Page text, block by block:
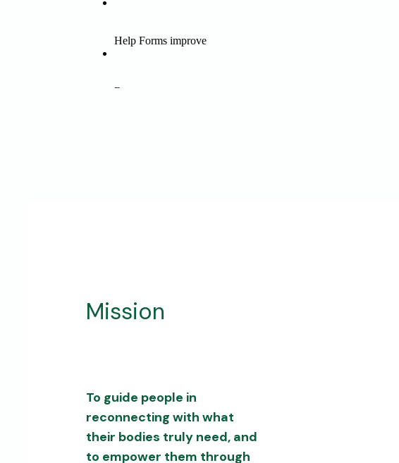
Mission
To guide people in
reconnecting with what
their bodies truly need, and
to empower them through